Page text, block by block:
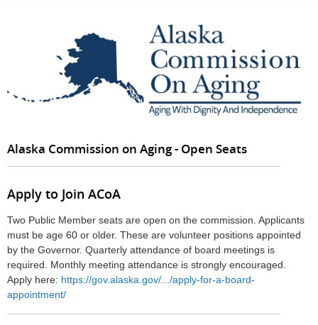
Alaska Commission on Aging - Open Seats
Apply to Join ACoA
Two Public Member seats are open on the commission. Applicants
must be age 60 or older. These are volunteer positions appointed
by the Governor. Quarterly attendance of board meetings is
required. Monthly meeting attendance is strongly encouraged.
Apply here: https://gov.alaska.gov/.../apply-for-a-board-
appointment/